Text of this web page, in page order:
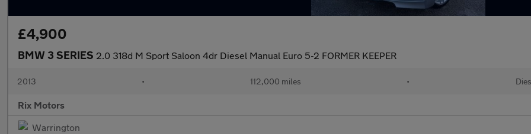
£4,900
BMW 3 SERIES 2.0 318d M Sport Saloon 4dr Diesel Manual Euro 5-2 FORMER KEEPER
2013 • 112,000 miles •
Rix Motors
Warrington